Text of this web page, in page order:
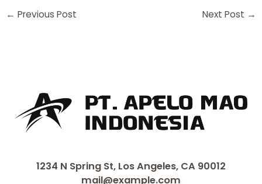
← Previous Post Next Post →
1234 N Spring St, Los Angeles, CA 90012
mail@example.com